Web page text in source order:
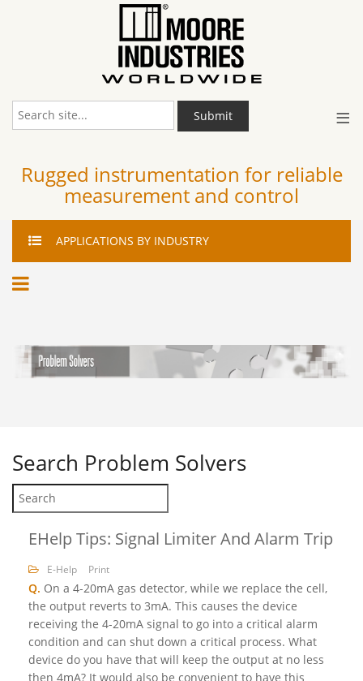
≡
Submit
Rugged instrumentation for reliable
measurement and control
APPLICATIONS BY INDUSTRY
Search Problem Solvers
EHelp Tips: Signal Limiter And Alarm Trip
E-Help Print
Q. On a 4-20mA gas detector, while we replace the cell,
the output reverts to 3mA. This causes the device
receiving the 4-20mA signal to go into a critical alarm
condition and can shut down a critical process. What
device do you have that will keep the output at no less
then 4mA? It would also be convenient to have this